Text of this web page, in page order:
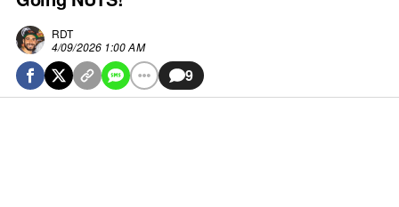
RDT
4/09/2026 1:00 AM
9